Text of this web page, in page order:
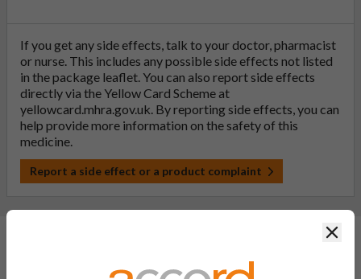
If you get any side effects, talk to your doctor, pharmacist
or nurse. This includes any possible side effects not listed
in the package leaflet. You can also report side effects
directly via the Yellow Card Scheme at
yellowcard.mhra.gov.uk. By reporting side effects, you can
help provide more information on the safety of this
medicine.
Report a side effect or a product complaint
General FAQs